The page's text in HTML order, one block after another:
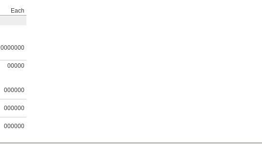
Each
0000000
00000
000000
000000
000000